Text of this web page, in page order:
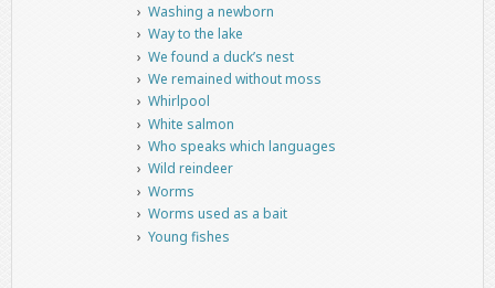
Washing a newborn
Way to the lake
We found a duck’s nest
We remained without moss
Whirlpool
White salmon
Who speaks which languages
Wild reindeer
Worms
Worms used as a bait
Young fishes